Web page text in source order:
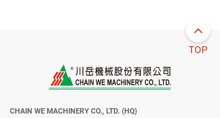
CHAIN WE MACHINERY CO., LTD. (HQ)
TOP